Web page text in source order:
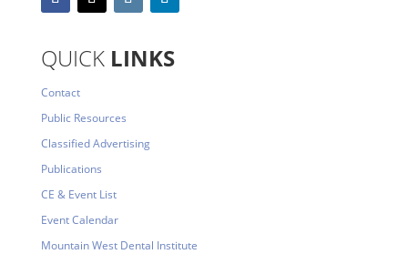
QUICKLINKS
Contact
Public Resources
Classified Advertising
Publications
CE & Event List
Event Calendar
Mountain West Dental Institute